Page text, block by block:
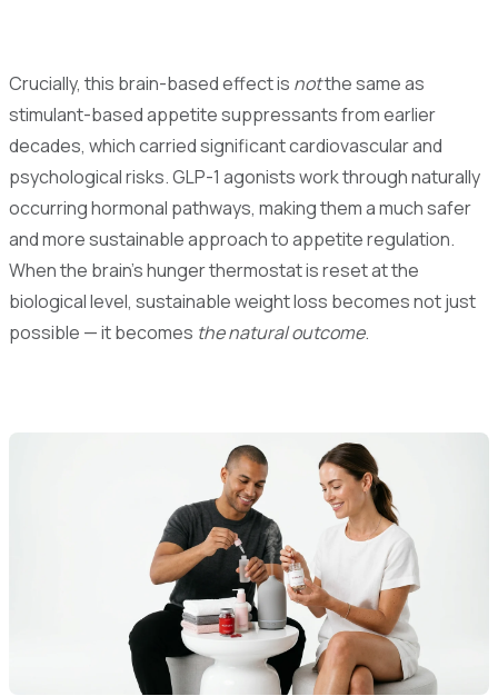
Crucially, this brain-based effect is notthe same as
stimulant-based appetite suppressants from earlier
decades, which carried significant cardiovascular and
psychological risks. GLP-1 agonists work through naturally
occurring hormonal pathways, making them a much safer
and more sustainable approach to appetite regulation.
When the brain's hunger thermostat is reset at the
biological level, sustainable weight loss becomes not just
possible — it becomes the natural outcome.